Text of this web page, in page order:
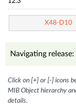
X48-D10
Navigating
Click on [+] or [-] icons
MIB Object hierarchy
details.